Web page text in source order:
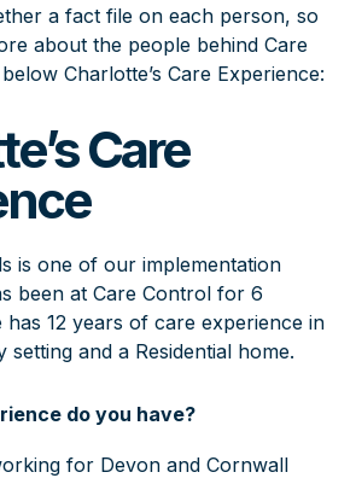
a fact file on each person, so
about the people behind Care
Charlotte’s Care Experience:
Care
is one of our implementation
been at Care Control for 6
has 12 years of care experience in
setting and a Residential home.
do you have?
for Devon and Cornwall